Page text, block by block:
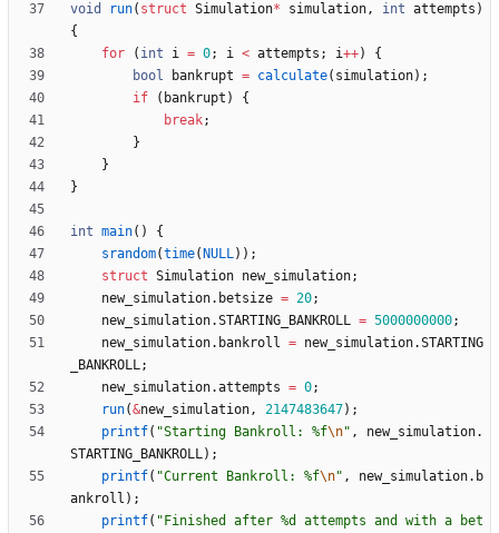
void run( struct Simulation* simulation, int attempts )
{
for
( int i = 0; i < attempts ; i++)
{
bool
bankrupt = calculate( simulation) ;
if
( bankrupt )
{
break;
}
}
}
int main( )
{
srandom(time( NULL) ) ;
struct Simulation new_simulation;
new_simulation. betsize = 20;
new_simulation.STARTING_BANKROLL = 5000000000;
new_simulation. bankroll = new_simulation.STARTING
_BANKROLL;
new_simulation.attempts = 0;
run(&new_simulation, 2147483647) ;
printf( "Starting Bankroll: %f\n" , new_simulation.
STARTING_BANKROLL) ;
printf( "Current Bankroll: %f\n" , new_simulation. b
ankroll ) ;
printf( " Finished after %d attempts and with a bet